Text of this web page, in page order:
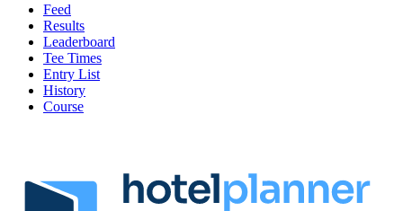
Feed
Results
Leaderboard
Tee Times
Entry List
History
Course